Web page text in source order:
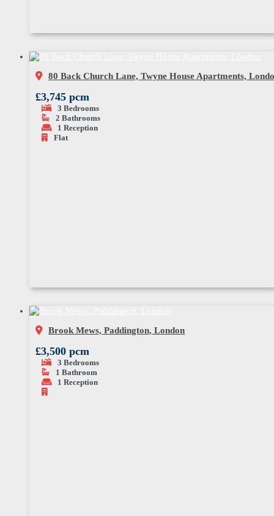
80 Back Church Lane, Twyne House Apartments,
£3,745 pcm
3 Bedrooms
2 Bathrooms
1 Reception
Flat
Brook Mews, Paddington, London
£3,500 pcm
3 Bedrooms
1 Bathroom
1 Reception